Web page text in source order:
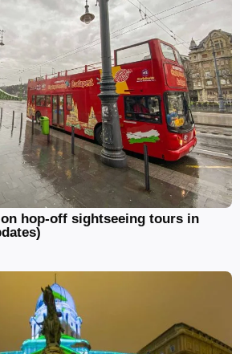
hop-off sightseeing tours in